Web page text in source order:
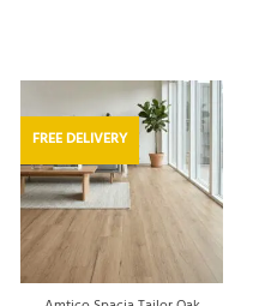
FREE DELIVERY